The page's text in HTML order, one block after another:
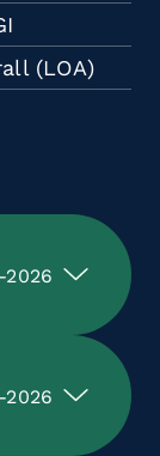
(LOA)